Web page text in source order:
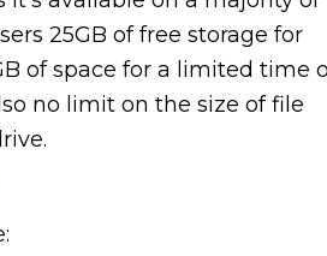
25GB of free storage for
of space for a limited time
no limit on the size of file